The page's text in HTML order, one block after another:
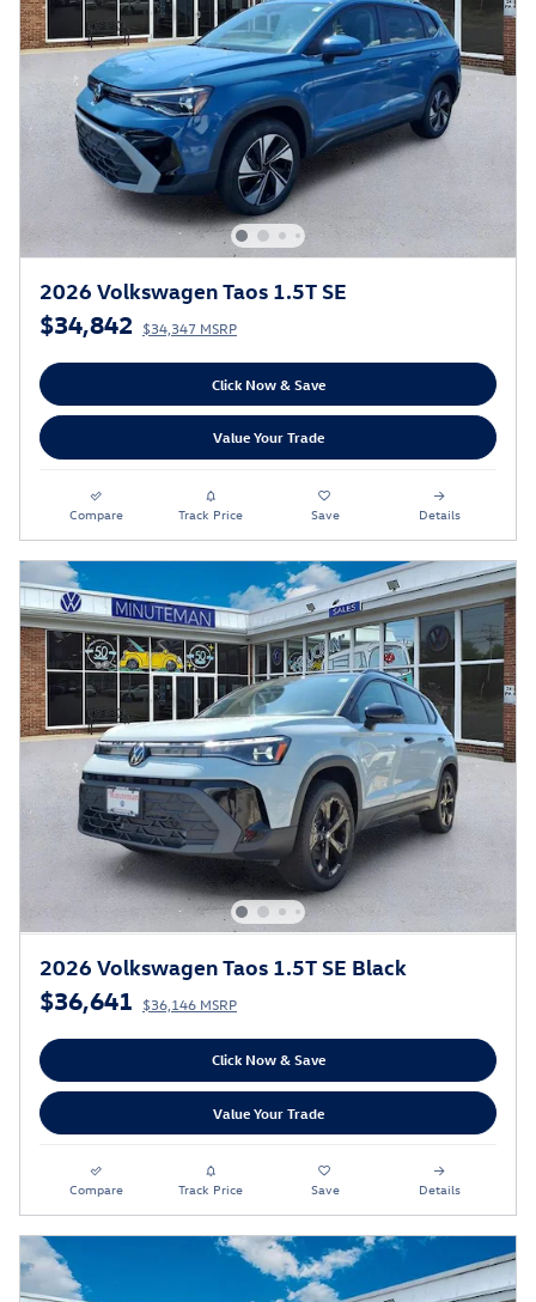
2026 Volkswagen Taos 1.5T SE
$34,842 $34,347 MSRP
Click Now & Save
Value Your Trade
Compare Track Price Save Details
2026 Volkswagen Taos 1.5T SE Black
$36,641 $36,146 MSRP
Click Now & Save
Value Your Trade
Compare Track Price Save Details